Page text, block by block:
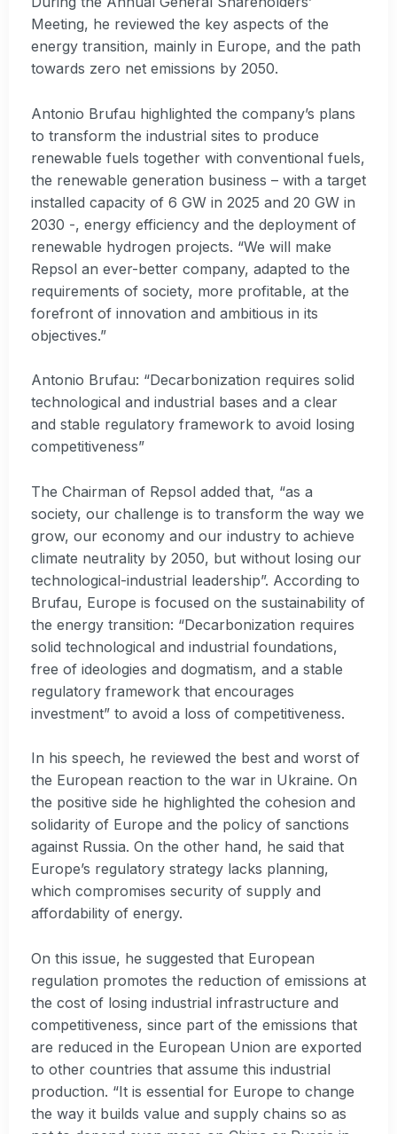
Meeting, he reviewed the key aspects of the
energy transition, mainly in Europe, and the path
towards zero net emissions by 2050.
Antonio Brufau highlighted the company’s plans
to transform the industrial sites to produce
renewable fuels together with conventional fuels,
the renewable generation business – with a target
installed capacity of 6 GW in 2025 and 20 GW in
2030 -, energy efficiency and the deployment of
renewable hydrogen projects. “We will make
Repsol an ever-better company, adapted to the
requirements of society, more profitable, at the
forefront of innovation and ambitious in its
objectives.”
Antonio Brufau: “Decarbonization requires solid
technological and industrial bases and a clear
and stable regulatory framework to avoid losing
competitiveness”
The Chairman of Repsol added that, “as a
society, our challenge is to transform the way we
grow, our economy and our industry to achieve
climate neutrality by 2050, but without losing our
technological-industrial leadership”. According to
Brufau, Europe is focused on the sustainability of
the energy transition: “Decarbonization requires
solid technological and industrial foundations,
free of ideologies and dogmatism, and a stable
regulatory framework that encourages
investment” to avoid a loss of competitiveness.
In his speech, he reviewed the best and worst of
the European reaction to the war in Ukraine. On
the positive side he highlighted the cohesion and
solidarity of Europe and the policy of sanctions
against Russia. On the other hand, he said that
Europe’s regulatory strategy lacks planning,
which compromises security of supply and
affordability of energy.
On this issue, he suggested that European
regulation promotes the reduction of emissions at
the cost of losing industrial infrastructure and
competitiveness, since part of the emissions that
are reduced in the European Union are exported
to other countries that assume this industrial
production. “It is essential for Europe to change
the way it builds value and supply chains so as